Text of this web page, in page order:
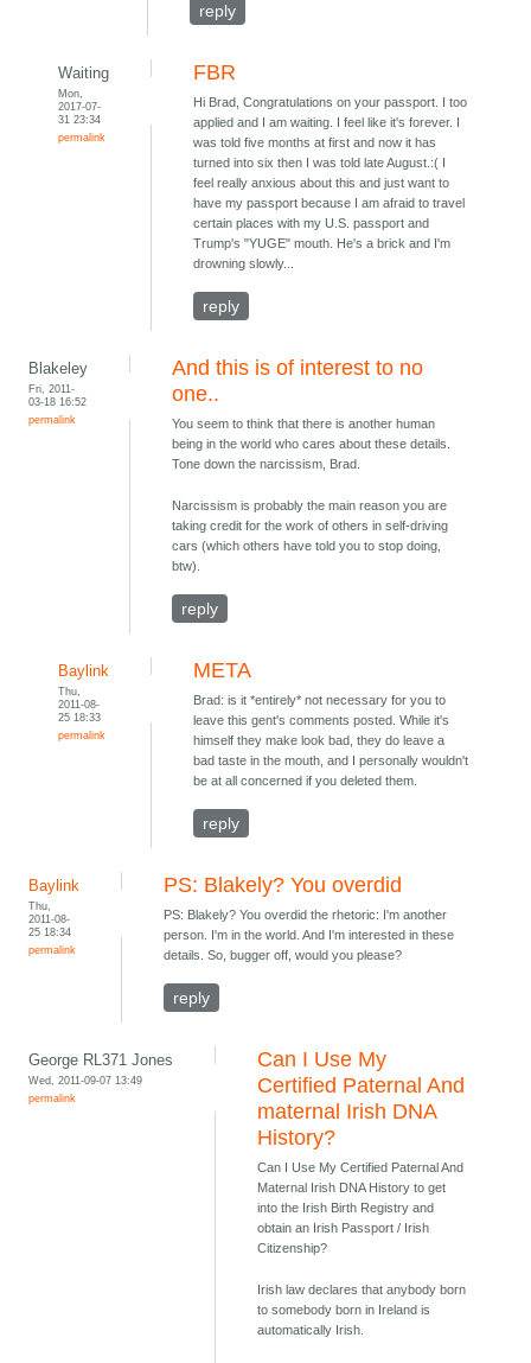
reply
Waiting
Mon,
2017-07-
31 23:34
permalink
FBR
Hi Brad, Congratulations on your passport. I too
applied and I am waiting. I feel like it's forever. I
was told five months at first and now it has
turned into six then I was told late August.:( I
feel really anxious about this and just want to
have my passport because I am afraid to travel
certain places with my U.S. passport and
Trump's "YUGE" mouth. He's a brick and I'm
drowning slowly...
reply
Blakeley
Fri, 2011-
03-18 16:52
permalink
And this is of interest to no
one..
You seem to think that there is another human
being in the world who cares about these details.
Tone down the narcissism, Brad.
Narcissism is probably the main reason you are
taking credit for the work of others in self-driving
cars (which others have told you to stop doing,
btw).
reply
Baylink
Thu,
2011-08-
25 18:33
permalink
META
Brad: is it *entirely* not necessary for you to
leave this gent's comments posted. While it's
himself they make look bad, they do leave a
bad taste in the mouth, and I personally wouldn't
be at all concerned if you deleted them.
reply
Baylink
Thu,
2011-08-
25 18:34
permalink
PS: Blakely? You overdid
PS: Blakely? You overdid the rhetoric: I'm another
person. I'm in the world. And I'm interested in these
details. So, bugger off, would you please?
reply
George RL371 Jones
Wed, 2011-09-07 13:49
permalink
Can I Use My
Certified Paternal And
maternal Irish DNA
History?
Can I Use My Certified Paternal And
Maternal Irish DNA History to get
into the Irish Birth Registry and
obtain an Irish Passport / Irish
Citizenship?
Irish law declares that anybody born
to somebody born in Ireland is
automatically Irish.